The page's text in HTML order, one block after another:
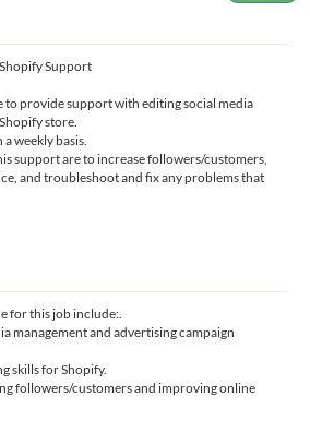
Support
to provide support with editing social media
store.
weekly basis.
support are to increase followers/customers,
and troubleshoot and fix any problems that
for this job include:.
management and advertising campaign
skills for Shopify.
followers/customers and improving online